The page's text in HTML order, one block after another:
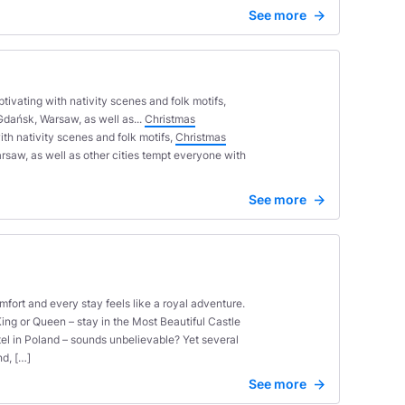
See more
with nativity scenes and folk motifs,
Warsaw, as well as... Christmas
nativity scenes and folk motifs, Christmas
as well as other cities tempt everyone with
See more
and every stay feels like a royal adventure.
or Queen – stay in the Most Beautiful Castle
in Poland – sounds unbelievable? Yet several
[…]
See more